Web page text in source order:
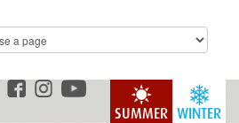
WINTER
SUMMER